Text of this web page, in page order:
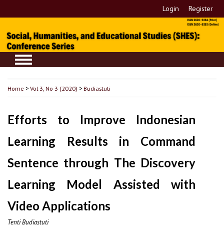
Login Register
Home >Vol 3, No 3 (2020) >Budiastuti
Efforts to Improve Indonesian
Learning Results in Command
Sentence through The Discovery
Learning Model Assisted with
Video Applications
Tenti Budiastuti